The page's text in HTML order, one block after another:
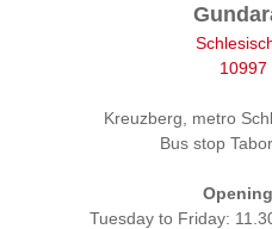
10997
Kreuzberg, metro
Bus stop
Tuesday to Friday: